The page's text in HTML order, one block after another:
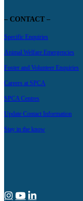
– CONTACT –
Specific Enquiries
Animal Welfare Emergencies
Foster and Volunteer Enquiries
Careers at SPCA
SPCA Centres
Update Contact Information
Stay in the know